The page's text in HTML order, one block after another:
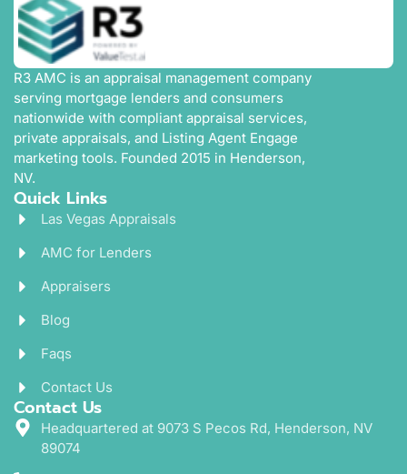
R3 AMC is an appraisal management company
serving mortgage lenders and consumers
nationwide with compliant appraisal services,
private appraisals, and Listing Agent Engage
marketing tools. Founded 2015 in Henderson,
NV.
Quick Links
Las Vegas Appraisals
AMC for Lenders
Appraisers
Blog
Faqs
Contact Us
Contact Us
Headquartered at 9073 S Pecos Rd, Henderson, NV
89074